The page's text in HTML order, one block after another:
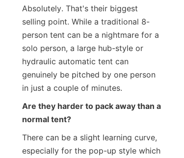
Absolutely. That's their biggest
selling point. While a traditional 8-
person tent can be a nightmare for a
solo person, a large hub-style or
hydraulic automatic tent can
genuinely be pitched by one person
in just a couple of minutes.
Are they harder to pack away than a
normal tent?
There can be a slight learning curve,
especially for the pop-up style which